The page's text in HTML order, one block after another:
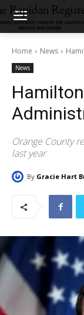
Home News
News
Orange County
last year
By Gracie Hart